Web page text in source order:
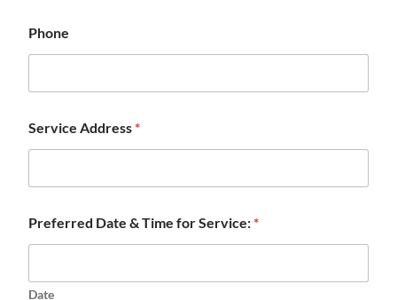
Phone
Service Address*
Preferred Date & Time for Service:*
Date